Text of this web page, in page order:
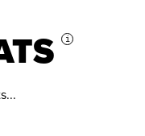
i